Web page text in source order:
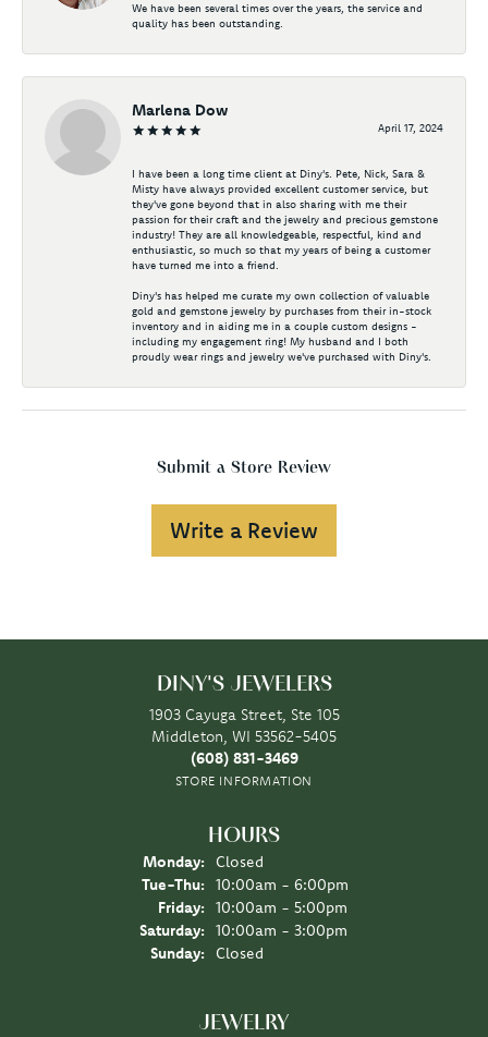
We have been several times over the years, the service and
quality has been outstanding.
Marlena Dow
April 17, 2024
I have been a long time client at Diny's. Pete, Nick, Sara &
Misty have always provided excellent customer service, but
they've gone beyond that in also sharing with me their
passion for their craft and the jewelry and precious gemstone
industry! They are all knowledgeable, respectful, kind and
enthusiastic, so much so that my years of being a customer
have turned me into a friend.
Diny's has helped me curate my own collection of valuable
gold and gemstone jewelry by purchases from their in-stock
inventory and in aiding me in a couple custom designs -
including my engagement ring! My husband and I both
proudly wear rings and jewelry we've purchased with Diny's.
Submit a Store Review
Write a Review
DINY'S JEWELERS
1903 Cayuga Street, Ste 105
Middleton, WI 53562-5405
(608) 831-3469
STORE INFORMATION
HOURS
Monday:
Closed
Tue-Thu: Tuesday - Thursday:
10:00am - 6:00pm
Friday:
10:00am - 5:00pm
Saturday:
10:00am - 3:00pm
Sunday:
Closed
JEWELRY